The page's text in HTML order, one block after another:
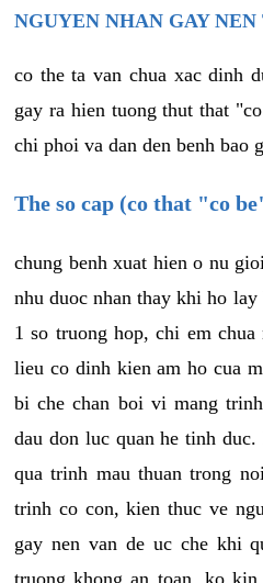
NGUYEN NHAN GAY
co the ta van chua xac dinh
gay ra hien tuong thut that
chi phoi va dan den benh bao
The so cap (co that "co
chung benh xuat hien o nu
nhu duoc nhan thay khi ho
1 so truong hop, chi em
lieu co dinh kien am ho cua
bi che chan boi vi mang
dau don luc quan he tinh
qua trinh mau thuan trong
trinh co con, kien thuc ve
gay nen van de uc che khi